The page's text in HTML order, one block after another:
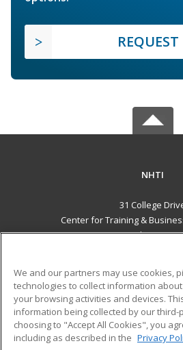
NHTI
31 College
Center for Training &
Concord, NH
Career Training
ADDITIONAL
Financial Assistance
Help
We and our partners may use cookies,
technologies to collect information
your browsing activities and devices.
information being collected by our third-
choosing to "Accept All Cookies", you
including as described in the Privacy